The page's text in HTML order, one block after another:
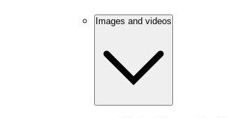
Images and videos